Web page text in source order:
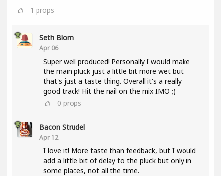
1 props
Seth Blom
Apr 06
Super well produced! Personally I would make
the main pluck just a little bit more wet but
that's just a taste thing. Overall it's a really
good track! Hit the nail on the mix IMO ;)
0 props
Bacon Strudel
Apr 12
I love it! More taste than feedback, but I would
add a little bit of delay to the pluck but only in
some places, not all the time.